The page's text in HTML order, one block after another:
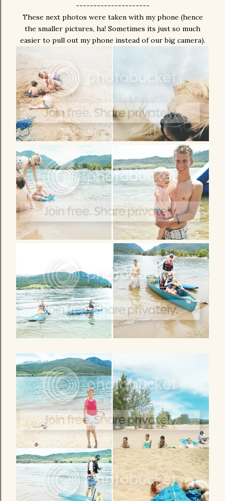
---------------------
These next photos were taken with my phone (hence
the smaller pictures, ha! Sometimes its just so much
easier to pull out my phone instead of our big camera).